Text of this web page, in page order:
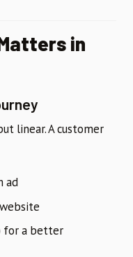
in
linear. A customer
ad
for a better